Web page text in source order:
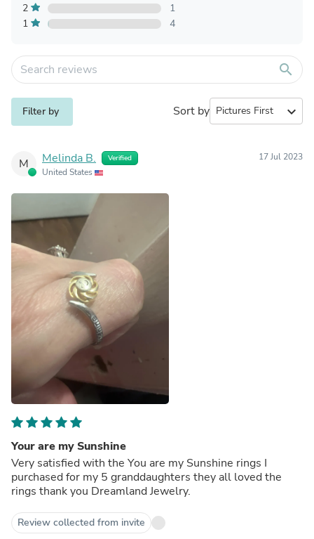
2
1
1
4
search
Filter by Sort by expand_more
M Melinda B. Verified
United States
17 Jul 2023
Your are my Sunshine
Very satisfied with the You are my Sunshine rings I
purchased for my 5 granddaughters they all loved the
rings thank you Dreamland Jewelry.
Review collected from invite